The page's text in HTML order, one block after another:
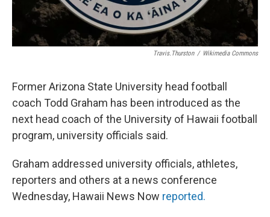
Travis.Thurston / Wikimedia Commons
Former Arizona State University head football
coach Todd Graham has been introduced as the
next head coach of the University of Hawaii football
program, university officials said.
Graham addressed university officials, athletes,
reporters and others at a news conference
Wednesday, Hawaii News Now reported.